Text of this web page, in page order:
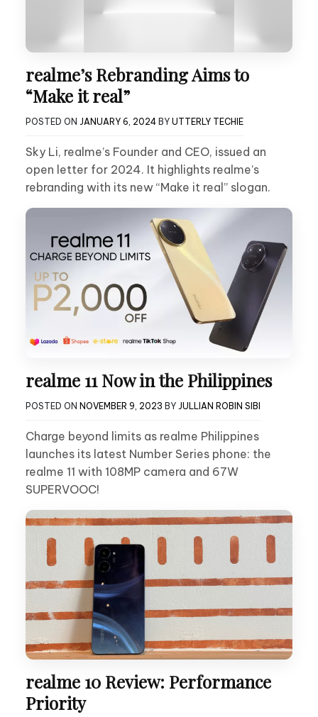
realme’s Rebranding Aims to
“Make it real”
POSTED ON JANUARY 6, 2024 BY UTTERLY TECHIE
Sky Li, realme’s Founder and CEO, issued an
open letter for 2024. It highlights realme’s
rebranding with its new “Make it real” slogan.
realme 11 Now in the Philippines
POSTED ON NOVEMBER 9, 2023 BY JULLIAN ROBIN SIBI
Charge beyond limits as realme Philippines
launches its latest Number Series phone: the
realme 11 with 108MP camera and 67W
SUPERVOOC!
realme 10 Review: Performance
Priority